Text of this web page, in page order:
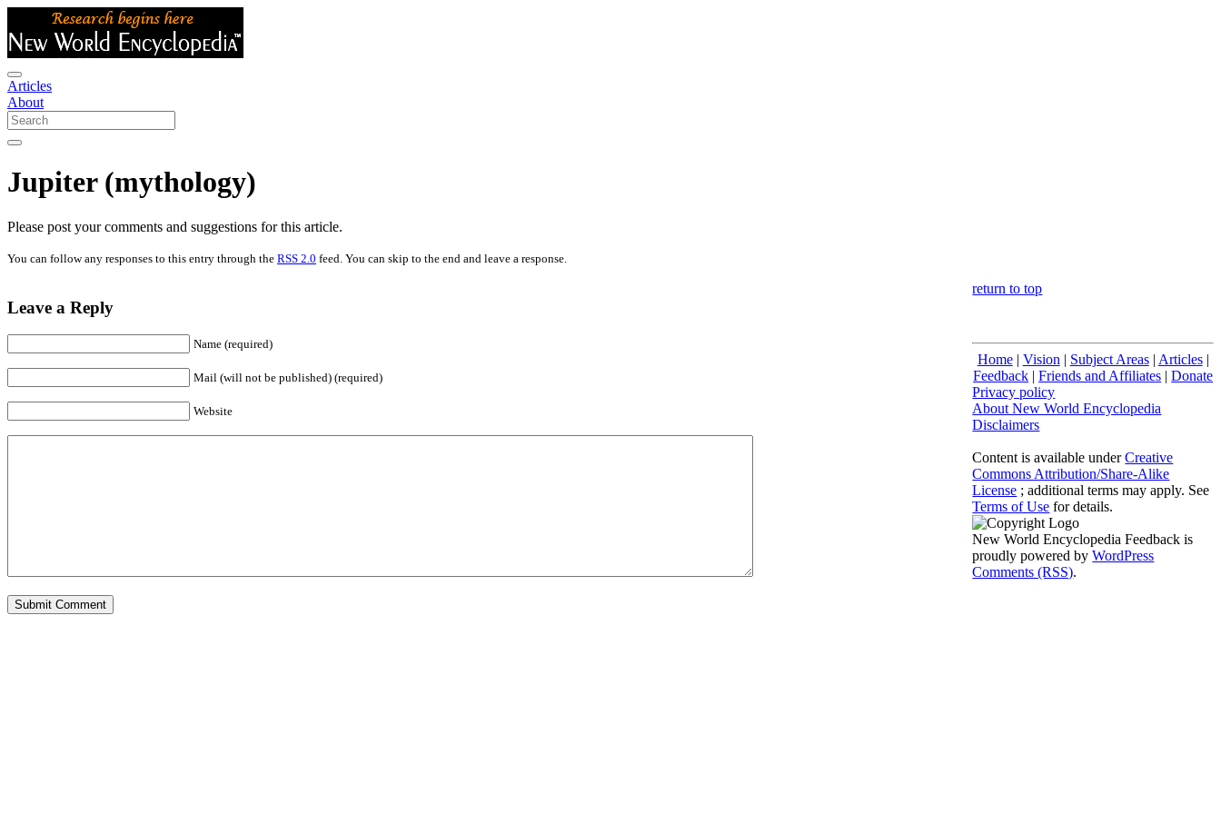
Articles
About
Jupiter (mythology)
Please post your comments and suggestions for this article.
You can follow any responses to this entry through the RSS 2.0 feed. You can skip to the end and leave a response.
Leave a Reply
Name (required)
Mail (will not be published) (required)
Website
return to top
Home| Vision | Subject Areas| Articles|
Feedback |Friends and Affiliates |Donate
Privacy policy
About New World Encyclopedia
Disclaimers
Content is available underCreative
Commons Attribution/Share-Alike
License ; additional terms may apply. See
Terms of Use for details.
New World Encyclopedia Feedback is
proudly powered byWordPress
Comments (RSS).